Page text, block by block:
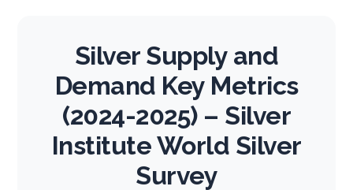
Silver Supply and
Demand Key Metrics
(2024-2025) – Silver
Institute World Silver
Survey